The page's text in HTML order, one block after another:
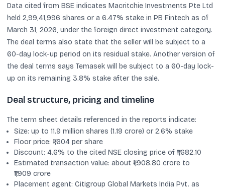
Data cited from BSE indicates Macritchie Investments Pte Ltd
held 2,99,41,996 shares or a 6.47% stake in PB Fintech as of
March 31, 2026, under the foreign direct investment category.
The deal terms also state that the seller will be subject to a
60-day lock-up period on its residual stake. Another version of
the deal terms says Temasek will be subject to a 60-day lock-
up on its remaining 3.8% stake after the sale.
Deal structure, pricing and timeline
The term sheet details referenced in the reports indicate:
Size: up to 11.9 million shares (1.19 crore) or 2.6% stake
Floor price: ₹1,604 per share
Discount: 4.6% to the cited NSE closing price of ₹1,682.10
Estimated transaction value: about ₹1,908.80 crore to
₹1,909 crore
Placement agent: Citigroup Global Markets India Pvt. as